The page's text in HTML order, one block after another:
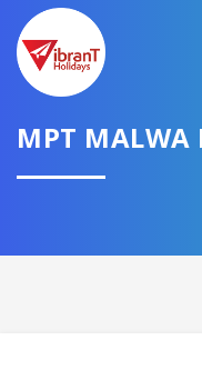
MPT MALWA